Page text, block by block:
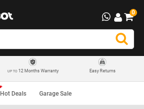
0
UP TO12 Months Warranty Easy Returns
Hot Deals Garage Sale